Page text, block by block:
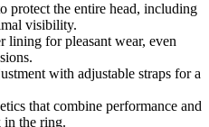
protect the entire head, including
visibility.
lining for pleasant wear, even
with adjustable straps for a
that combine performance and
in the ring.